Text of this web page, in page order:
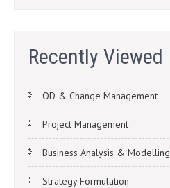
Recently Viewed
OD & Change Management
Project Management
Business Analysis & Modelling
Strategy Formulation